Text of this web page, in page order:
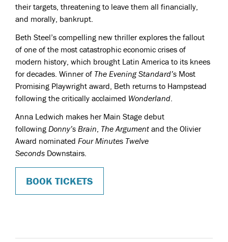
their targets, threatening to leave them all financially,
and morally, bankrupt.
Beth Steel’s compelling new thriller explores the fallout
of one of the most catastrophic economic crises of
modern history, which brought Latin America to its knees
for decades. Winner of The Evening Standard’s Most
Promising Playwright award, Beth returns to Hampstead
following the critically acclaimed Wonderland
Anna Ledwich makes her Main Stage debut
following Donny’s Brain The Argument and the Olivier
Award nominated Four Minutes Twelve
Seconds Downstairs.
BOOK TICKETS